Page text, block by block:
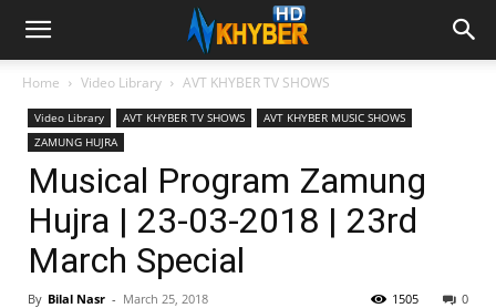
Home Video Library AVT KHYBER TV SHOWS
Video Library AVT KHYBER TV SHOWS
AVT KHYBER MUSIC SHOWS
ZAMUNG HUJRA
Musical Program Zamung
Hujra | 23-03-2018 | 23rd
March Special
By Bilal Nasr - March 25, 2018 0
1505